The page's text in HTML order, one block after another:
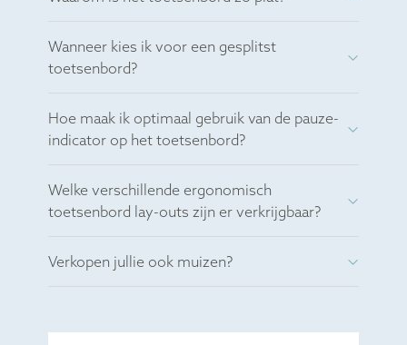
Wanneer kies ik voor een gesplitst
toetsenbord?
Hoe maak ik optimaal gebruik van de pauze-
indicator op het toetsenbord?
Welke verschillende ergonomisch
toetsenbord lay-outs zijn er verkrijgbaar?
Verkopen jullie ook muizen?